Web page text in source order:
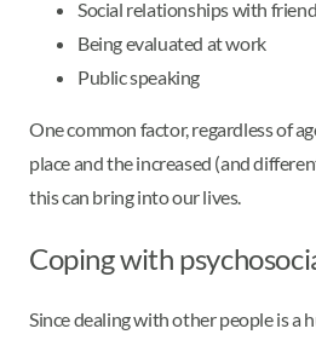
Social relationships with
Being evaluated at work
Public speaking
One common factor, regardless of
place and the increased (and
this can bring into our lives.
Coping with
Since dealing with other people is a